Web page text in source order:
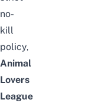
no-
kill
policy,
Animal
Lovers
League